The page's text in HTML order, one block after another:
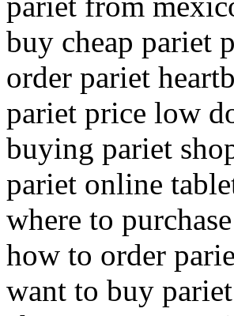
buy cheap pariet
order pariet
pariet price low
buying pariet
pariet online
where to
how to order
want to buy pariet